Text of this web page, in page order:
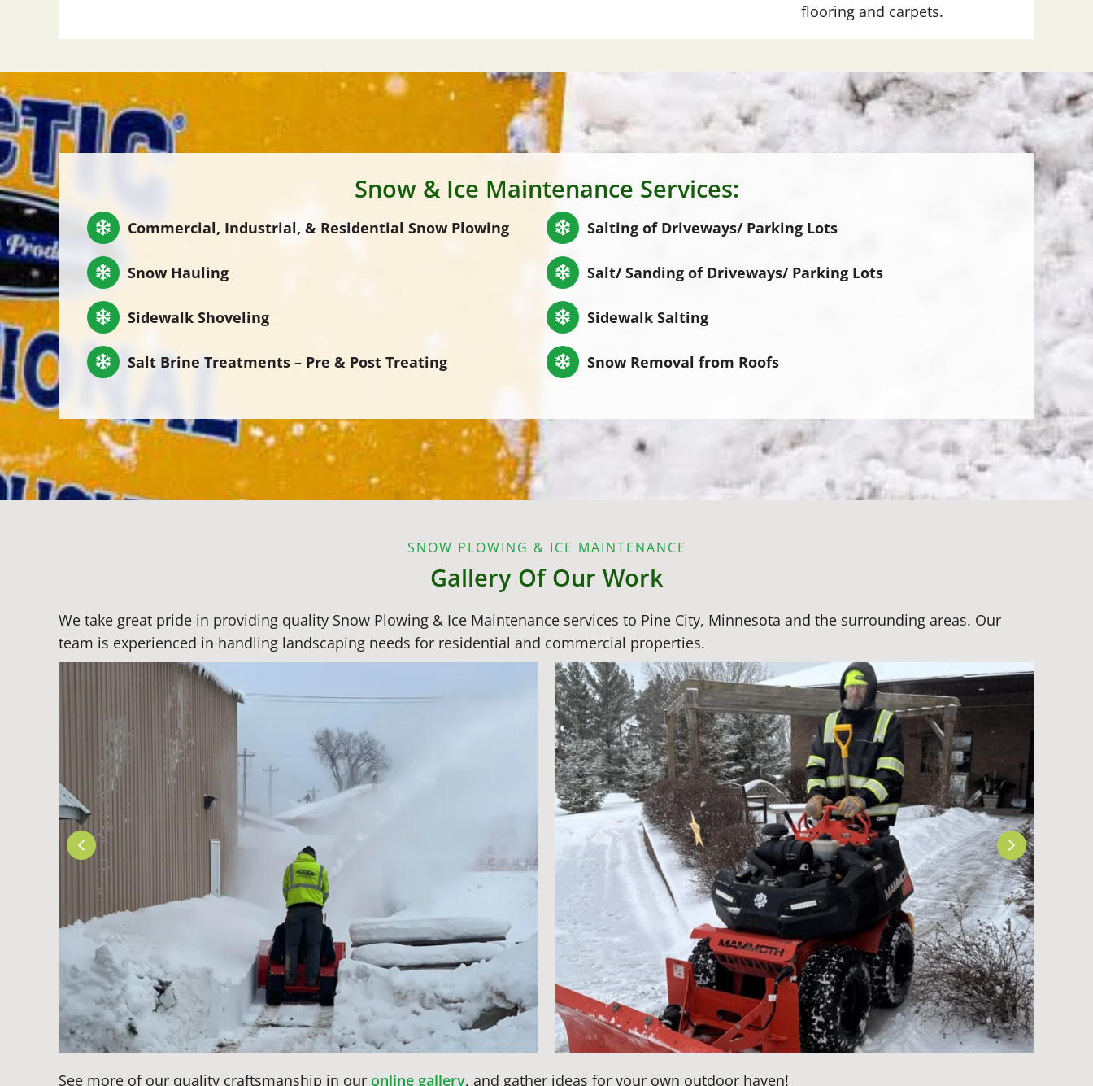
flooring and carpets.
Snow & Ice Maintenance Services:
Commercial, Industrial, & Residential Snow Plowing
Snow Hauling
Sidewalk Shoveling
Salt Brine Treatments – Pre & Post Treating
Salting of Driveways/ Parking Lots
Salt/ Sanding of Driveways/ Parking Lots
Sidewalk Salting
Snow Removal from Roofs
SNOW PLOWING & ICE MAINTENANCE
Gallery Of Our Work
We take great pride in providing quality Snow Plowing & Ice Maintenance services to Pine City, Minnesota and the surrounding areas. Our
team is experienced in handling landscaping needs for residential and commercial properties.
See more of our quality craftsmanship in our online gallery, and gather ideas for your own outdoor haven!